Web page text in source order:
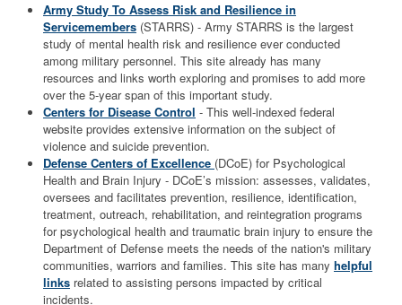
Army Study To Assess Risk and Resilience in
Servicemembers (STARRS) - Army STARRS is the largest
study of mental health risk and resilience ever conducted
among military personnel. This site already has many
resources and links worth exploring and promises to add more
over the 5-year span of this important study.
Centers for Disease Control - This well-indexed federal
website provides extensive information on the subject of
violence and suicide prevention.
Defense Centers of Excellence (DCoE) for Psychological
Health and Brain Injury - DCoE’s mission: assesses, validates,
oversees and facilitates prevention, resilience, identification,
treatment, outreach, rehabilitation, and reintegration programs
for psychological health and traumatic brain injury to ensure the
Department of Defense meets the needs of the nation's military
communities, warriors and families. This site has many helpful
links related to assisting persons impacted by critical
incidents.